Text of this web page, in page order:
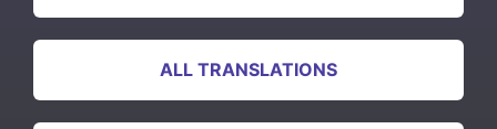
ALL TRANSLATIONS